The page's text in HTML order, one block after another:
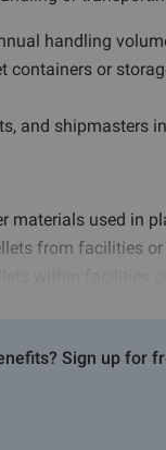
Sign up for
handling
containers or
and shipmasters
materials used in
from facilities
plan